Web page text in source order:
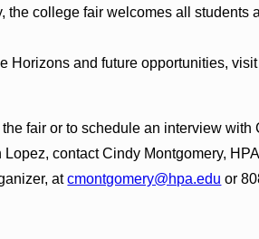
the college fair welcomes all students
Horizons and future opportunities,
fair or to schedule an interview with
Lopez, contact Cindy Montgomery,
atcmontgomery@hpa.edu or